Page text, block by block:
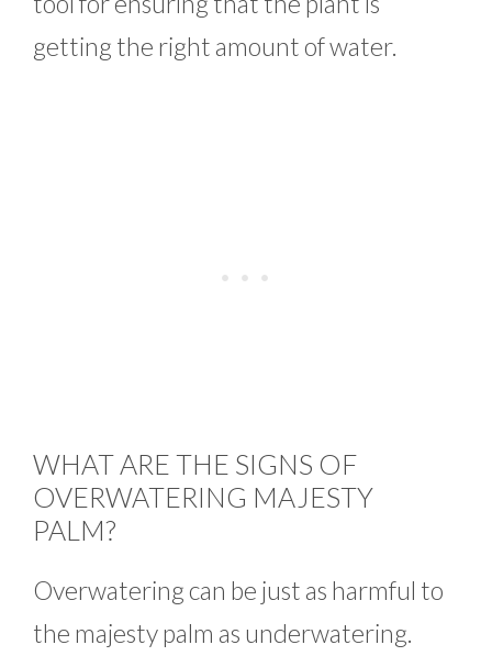
getting the right amount of water.
WHAT ARE THE SIGNS OF
OVERWATERING MAJESTY
PALM?
Overwatering can be just as harmful to
the majesty palm as underwatering.